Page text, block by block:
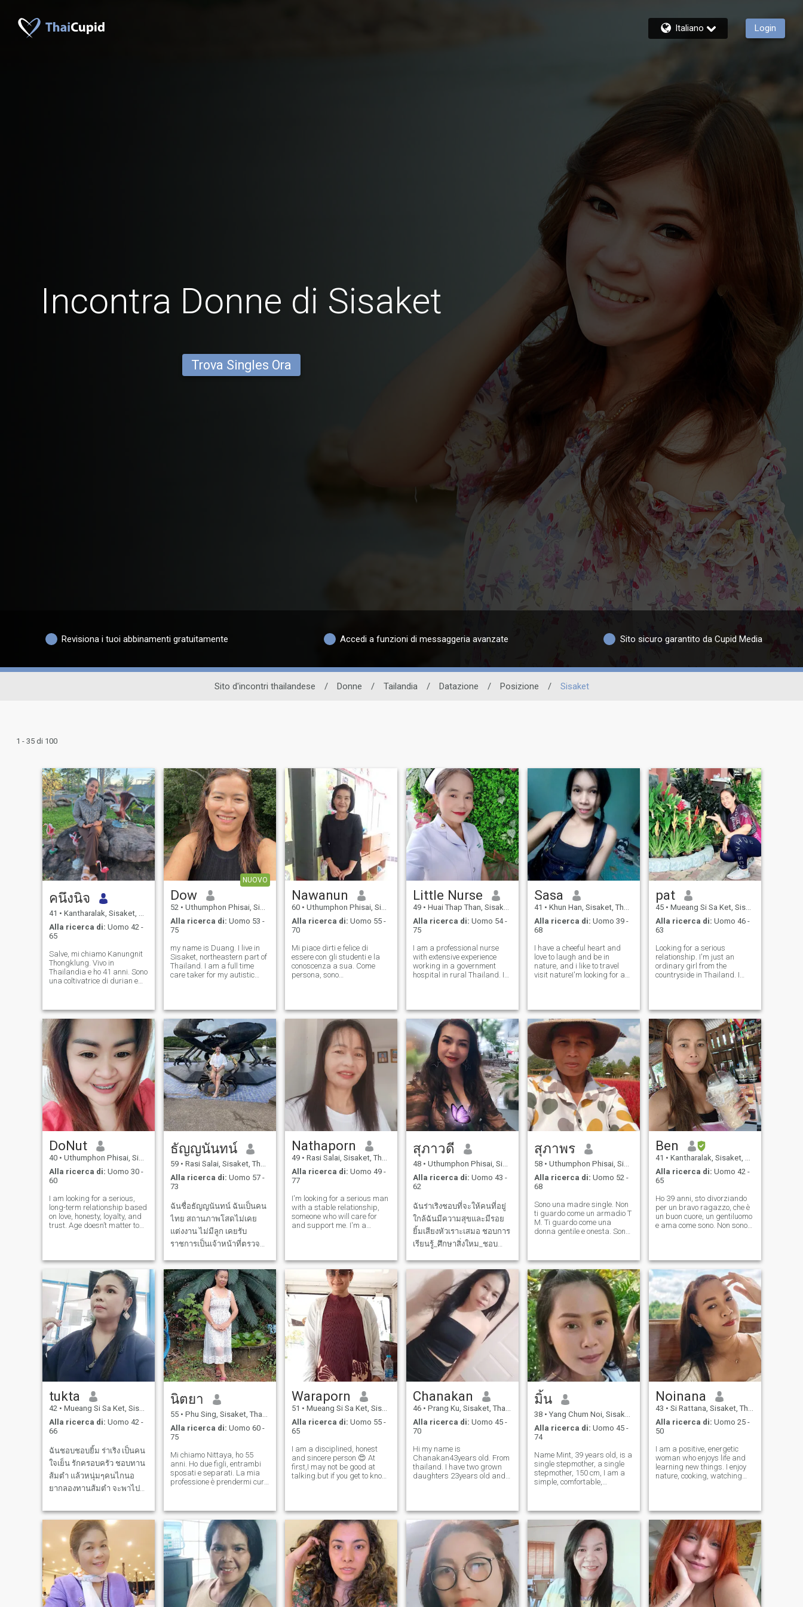
Italiano Login
Incontra Donne di Sisaket
Trova Singles Ora
Revisiona i tuoi abbinamenti gratuitamente Accedi a funzioni di messaggeria avanzate Sito sicuro garantito da Cupid Media
Sito d'incontri thailandese / Donne / Tailandia / Datazione / Posizione / Sisaket
1 - 35 di 100
คนึงนิจ
41 • Kantharalak, Sisaket, Thailandia
Alla ricerca di: Uomo 42 -
65
Salve, mi chiamo Kanungnit
Thongklung. Vivo in
Thailandia e ho 41 anni. Sono
una coltivatrice di durian e
partner amorevole che sia
pronto a passare la vita con
me.
NUOVO
Dow
52 • Uthumphon Phisai, Sisaket, Thailandia
Alla ricerca di: Uomo 53 -
75
my name is Duang. I live in
Sisaket, northeastern part of
Thailand. I am a full time
care taker for my autistic
support us. I am looking for
love, a friend, and someone
Nawanun
60 • Uthumphon Phisai, Sisaket, Thailandia
Alla ricerca di: Uomo 55 -
70
Mi piace dirti e felice di
essere con gli studenti e la
conoscenza a sua. Come
persona, sono
del tempo libero, mi piace
cucinare, leggere e
viaggiare, e mi piace
piantare. Per le mie vacanze,
mi piace visitare la
spiaggia, il tempo naturale e
futuro con la famiglia. E la
condivisione dei viaggi.
Spero di incontrare moomone
che è una buona persona
qui, possiamo essere amici e
può essere di più, il resto
della vita.
Little Nurse
49 • Huai Thap Than, Sisaket, Thailandia
Alla ricerca di: Uomo 54 -
75
I am a professional nurse
with extensive experience
working in a government
hospital in rural Thailand. I
has deepened my
appreciation for compassion,
dignity, and meaningful h
Sasa
41 • Khun Han, Sisaket, Thailandia
Alla ricerca di: Uomo 39 -
68
I have a cheeful heart and
love to laugh and be in
nature, and i like to travel
visit natureI'm looking for a
friendly with all people. I love
cooking and I care abo
pat
45 • Mueang Si Sa Ket, Sisaket, Thailandia
Alla ricerca di: Uomo 46 -
63
Looking for a serious
relationship. I'm just an
ordinary girl from the
countryside in Thailand. I
and am looking for a new
beginning, a serious
relationship. I value ho
DoNut
40 • Uthumphon Phisai, Sisaket, Thailandia
Alla ricerca di: Uomo 30 -
60
I am looking for a serious,
long-term relationship based
on love, honesty, loyalty, and
trust. Age doesn’t matter to
financially independent and
don’t need you to support me.
I ju
ธัญญนันทน์
59 • Rasi Salai, Sisaket, Thailandia
Alla ricerca di: Uomo 57 -
73
ฉันชื่อธัญญนันทน์ ฉันเป็นคน
ไทย สถานภาพโสดไม่เคย
แต่งงาน ไม่มีลูก เคยรับ
ราชการเป็นเจ้าหน้าที่ตรวจ
แล้วต้องการหาคู่สมรส ที่
สามารถดูแลฉัน ซับพอร์ทฉัน
เราดูแบกับ ในช่วงเวลา
เกษียณ ใช้ชีวิตบั้นปลายด้วย
กัน ฉันชอบคนอารมย์ดีมี
ร่าเริง มีคว
Nathaporn
49 • Rasi Salai, Sisaket, Thailandia
Alla ricerca di: Uomo 49 -
77
I'm looking for a serious man
with a stable relationship,
someone who will care for
and support me. I'm a
Thailand with a warm
family, but what I'm looking
for now is a hus
สุภาวดี
48 • Uthumphon Phisai, Sisaket, Thailandia
Alla ricerca di: Uomo 43 -
62
ฉันร่าเริงชอบที่จะให้คนที่อยู่
ใกล้ฉันมีความสุขและมีรอย
ยิ้มเสียงหัวเราะเสมอ ชอบการ
เรียนรู้_ศึกษาสิ่งใหม_ชอบทำ
ฉันชอบผ่อนคลายกับ
ธรรมชาติและท่องเที่ยว❤️🥰
ฉันกำลังหาผู้ชายที่ดึงดูด
ความรู้สึกความสบายใจคนที่
เรียนรู้ไปด้วยกันมองอนาคต
มีค
สุภาพร
58 • Uthumphon Phisai, Sisaket, Thailandia
Alla ricerca di: Uomo 52 -
68
Sono una madre single. Non
ti guardo come un armadio T
M. Ti guardo come una
donna gentile e onesta. Sono
Mentisci e declina. Non dire.
Salve
Ben
41 • Kantharalak, Sisaket, Thailandia
Alla ricerca di: Uomo 42 -
65
Ho 39 anni, sto divorziando
per un bravo ragazzo, che è
un buon cuore, un gentiluomo
e ama come sono. Non sono
ragazzo che sia onesto
anche con me. 😊 😊
tukta
42 • Mueang Si Sa Ket, Sisaket, Thailandia
Alla ricerca di: Uomo 42 -
66
ฉันชอบชอบยิ้ม ร่าเริง เป็นคน
ใจเย็น รักครอบครัว ชอบทาน
ส้มตำ แล้วหนุ่มๆคนไกนอ
ยากลองทานส้มตำ จะพาไป
ร่อยๆของประเทศไทยอีก I'm
a cheerful, calm, family-
oriented person, and I want
the person I talk to to love my
family too. Feel free
นิตยา
55 • Phu Sing, Sisaket, Thailandia
Alla ricerca di: Uomo 60 -
75
Mi chiamo Nittaya, ho 55
anni. Ho due figli, entrambi
sposati e separati. La mia
professione è prendermi cura
di lavoro e prendermi cura di
persone che non possono
aiutarsi da sole. Avendo
vissuto la mia vita di
solitudine, sono venuta su
questa app di incontri
internazionali per incontrare
un uomo che sarà il mio
compagno di vita e starà al
Waraporn
51 • Mueang Si Sa Ket, Sisaket, Thailandia
Alla ricerca di: Uomo 55 -
65
I am a disciplined, honest
and sincere person 😍 At
first,I may not be good at
talking.but if you get to know
my simple life. My goal in life
is to have a camper van fo
Chanakan
46 • Prang Ku, Sisaket, Thailandia
Alla ricerca di: Uomo 45 -
70
Hi my name is
Chanakan43years old. From
thailand. I have two grown
daughters 23years old and
am interested in meeting
someone to live life with trust,
honesty and respect.
มิ้น
38 • Yang Chum Noi, Sisaket, Thailandia
Alla ricerca di: Uomo 45 -
74
Name Mint, 39 years old, is a
single stepmother, a single
stepmother, 150 cm, I am a
simple, comfortable,
vegetable garden. I want
someone to support me
Noinana
43 • Si Rattana, Sisaket, Thailandia
Alla ricerca di: Uomo 25 -
50
I am a positive, energetic
woman who enjoys life and
learning new things. I enjoy
nature, cooking, watching
relationship to build a future
together. I do not want a
short-te